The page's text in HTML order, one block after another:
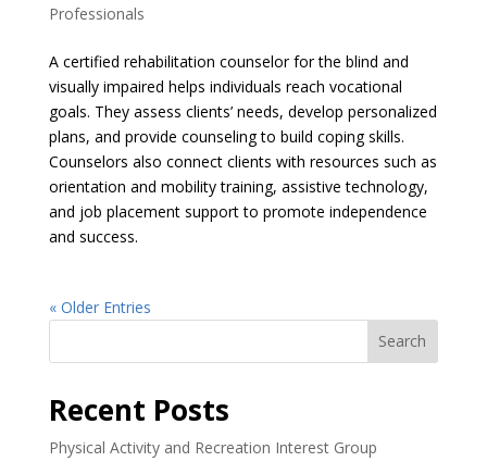
Professionals
A certified rehabilitation counselor for the blind and
visually impaired helps individuals reach vocational
goals. They assess clients’ needs, develop personalized
plans, and provide counseling to build coping skills.
Counselors also connect clients with resources such as
orientation and mobility training, assistive technology,
and job placement support to promote independence
and success.
« Older Entries
Search
Recent Posts
Physical Activity and Recreation Interest Group